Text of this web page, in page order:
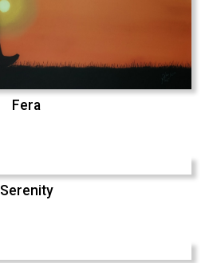
Fera
Serenity